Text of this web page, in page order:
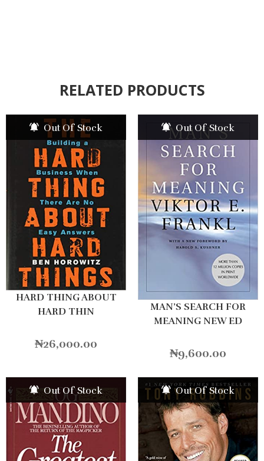
RELATED PRODUCTS
Out Of Stock
HARD THING ABOUT
HARD THIN
₦26,000.00
Out Of Stock
MAN’S SEARCH FOR
MEANING NEW ED
₦9,600.00
Out Of Stock Out Of Stock